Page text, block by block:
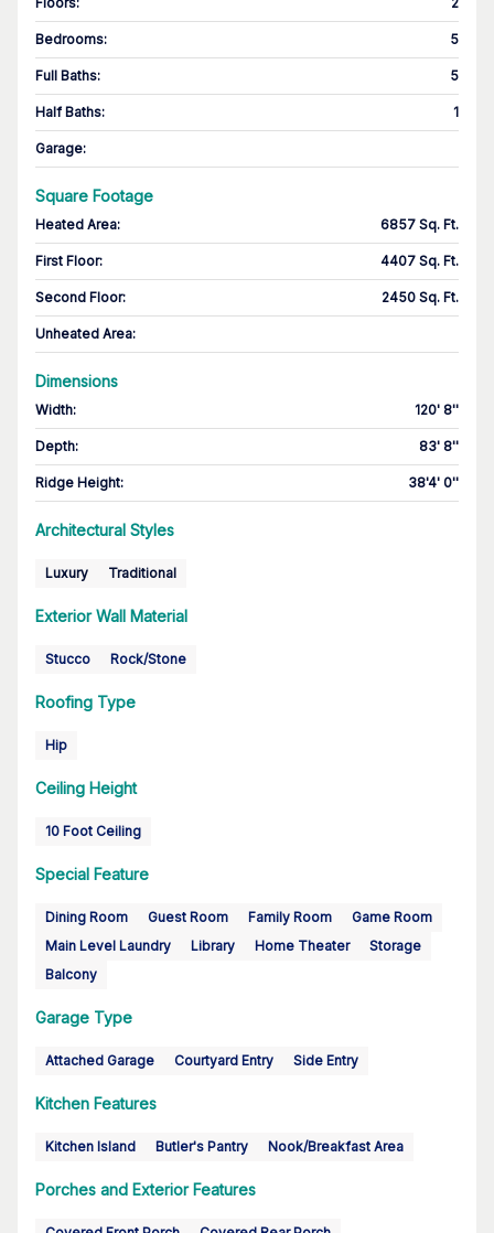
Bedrooms: 5
Full Baths: 5
Half Baths: 1
Garage:
Square Footage
Heated Area: 6857 Sq. Ft.
First Floor: 4407 Sq. Ft.
Second Floor: 2450 Sq. Ft.
Unheated Area:
Dimensions
Width: 120' 8''
Depth: 83' 8''
Ridge Height: 38'4' 0''
Architectural Styles
Luxury Traditional
Exterior Wall Material
Stucco Rock/Stone
Roofing Type
Hip
Ceiling Height
10 Foot Ceiling
Special Feature
Dining Room Guest Room Family Room
Game Room
Main Level Laundry
Library Home Theater
Storage
Balcony
Garage Type
Attached Garage Courtyard Entry Side Entry
Kitchen Features
Kitchen Island Butler's Pantry Nook/Breakfast Area
Porches and Exterior Features